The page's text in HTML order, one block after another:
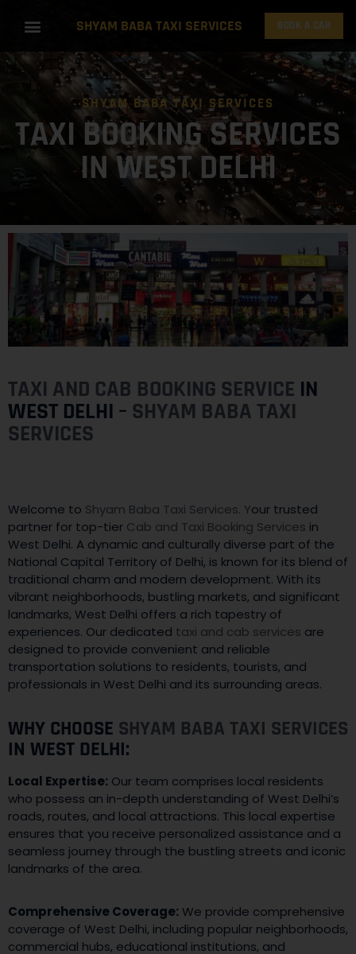
SHYAM BABA TAXI SERVICES BOOK A CAR
SHYAM BABA TAXI SERVICES
TAXI BOOKING SERVICES
IN WEST DELHI
TAXI AND CAB BOOKING SERVICE IN
WEST DELHI – SHYAM BABA TAXI
SERVICES
Welcome to Shyam Baba Taxi Services. Your trusted
partner for top-tier Cab and Taxi Booking Services in
West Delhi. A dynamic and culturally diverse part of the
National Capital Territory of Delhi, is known for its blend of
traditional charm and modern development. With its
vibrant neighborhoods, bustling markets, and significant
landmarks, West Delhi offers a rich tapestry of
experiences. Our dedicated taxi and cab services are
designed to provide convenient and reliable
transportation solutions to residents, tourists, and
professionals in West Delhi and its surrounding areas.
WHY CHOOSE SHYAM BABA TAXI SERVICES
IN WEST DELHI:
Local Expertise: Our team comprises local residents
who possess an in-depth understanding of West Delhi’s
roads, routes, and local attractions. This local expertise
ensures that you receive personalized assistance and a
seamless journey through the bustling streets and iconic
landmarks of the area.
Comprehensive Coverage:We provide comprehensive
coverage of West Delhi, including popular neighborhoods,
commercial hubs, educational institutions, and